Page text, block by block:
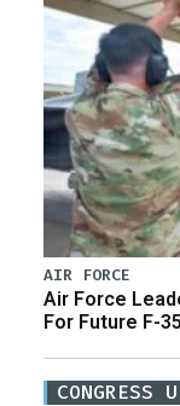
AIR FORCE
Air Force
For Future F-
CONGRESS